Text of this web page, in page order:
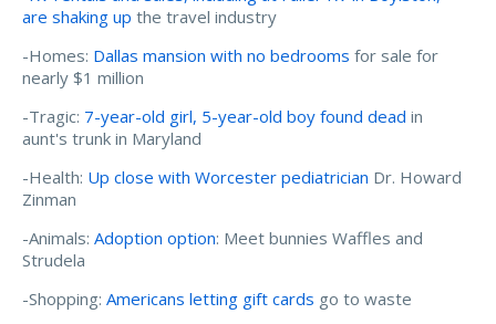
are shaking up the travel industry
-Homes: Dallas mansion with no bedrooms for sale for
nearly $1 million
-Tragic: 7-year-old girl, 5-year-old boy found dead in
aunt's trunk in Maryland
-Health: Up close with Worcester pediatrician Dr. Howard
Zinman
-Animals: Adoption option: Meet bunnies Waffles and
Strudela
-Shopping: Americans letting gift cards go to waste